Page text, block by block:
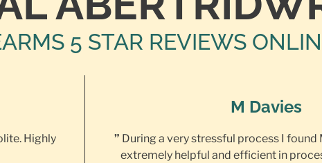
5 STAR REVIEWS
Highly
M Davies
” During a very stressful process I
extremely helpful and efficient in